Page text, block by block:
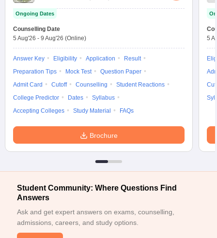
Engineering Colleges in MumbaiEngineering Colleges in
Andhra Pradesh
Colleges in India
PredictorKCET College Predictor
HandbookJEE Main 2027 How to Start JEE Preparation
Top Institutes that take JEE Advanced ScoresView All JEE Main E-
Top 200 Questions For BITSAT English Proficiency & Logical
April 11 Memory Based Questions PDFMost Scoring Concepts For
EngineeringElectronics EngineeringMechanical Engineering
Ongoing Dates
Counselling Date
5 Aug'26 - 9 Aug'26 (Online)
Answer Key Eligibility Application
Result
Preparation Tips
Mock Test
Question Paper
Admit Card
Cutoff Counselling
Student Reactions
College Predictor
Dates
Syllabus
Accepting Colleges
Study Material FAQs
Brochure
5
Student Community: Where Questions Find
Answers
Ask and get expert answers on exams, counselling,
admissions, careers, and study options.